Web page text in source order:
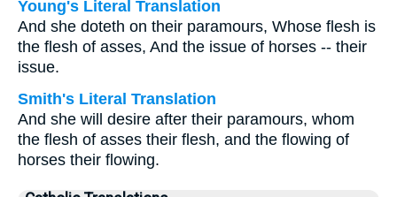
Young's Literal Translation
And she doteth on their paramours, Whose flesh is
the flesh of asses, And the issue of horses -- their
issue.
Smith's Literal Translation
And she will desire after their paramours, whom
the flesh of asses their flesh, and the flowing of
horses their flowing.